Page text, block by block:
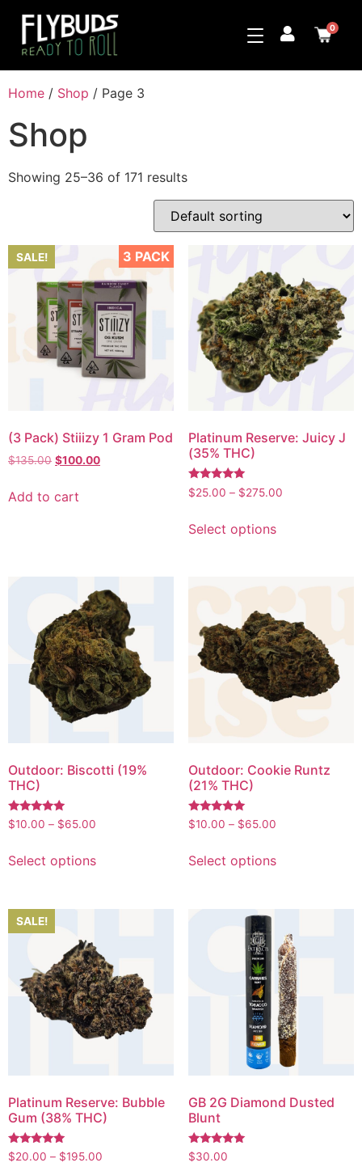
0
Home / Shop / Page 3
Shop
Showing 25–36 of 171 results
3 PACK
SALE!
(3 Pack) Stiiizy 1 Gram Pod
$135.00 $100.00
Add to cart
Platinum Reserve: Juicy J
(35% THC)
Rated
5.00
$25.00 – $275.00
Select options
Outdoor: Biscotti (19%
THC)
Rated
5.00
$10.00 – $65.00
Select options
Outdoor: Cookie Runtz
(21% THC)
Rated
5.00
$10.00 – $65.00
Select options
SALE!
Platinum Reserve: Bubble
Gum (38% THC)
Rated
5.00
$20.00 – $195.00
GB 2G Diamond Dusted
Blunt
Rated
5.00
$30.00